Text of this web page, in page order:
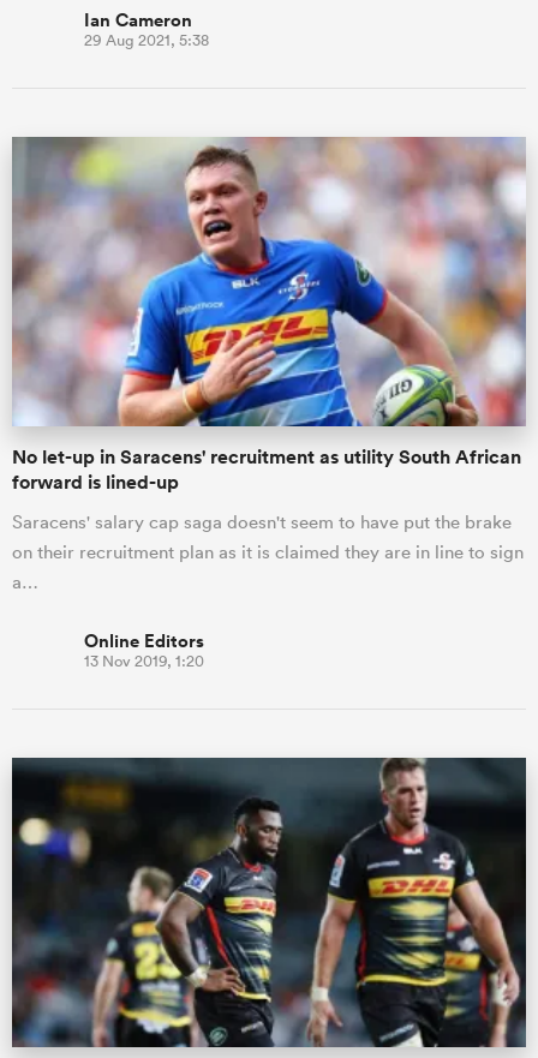
Ian Cameron
29 Aug 2021, 5:38
No let-up in Saracens' recruitment as utility South African
forward is lined-up
Saracens' salary cap saga doesn't seem to have put the brake
on their recruitment plan as it is claimed they are in line to sign
a…
Online Editors
13 Nov 2019, 1:20